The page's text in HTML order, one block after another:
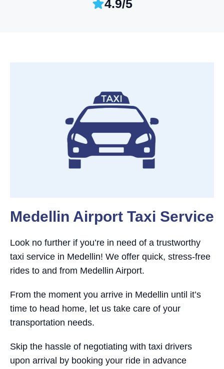
4.9/5
Medellin Airport Taxi Service
Look no further if you’re in need of a trustworthy
taxi service in Medellin! We offer quick, stress-free
rides to and from Medellin Airport.
From the moment you arrive in Medellin until it’s
time to head home, let us take care of your
transportation needs.
Skip the hassle of negotiating with taxi drivers
upon arrival by booking your ride in advance